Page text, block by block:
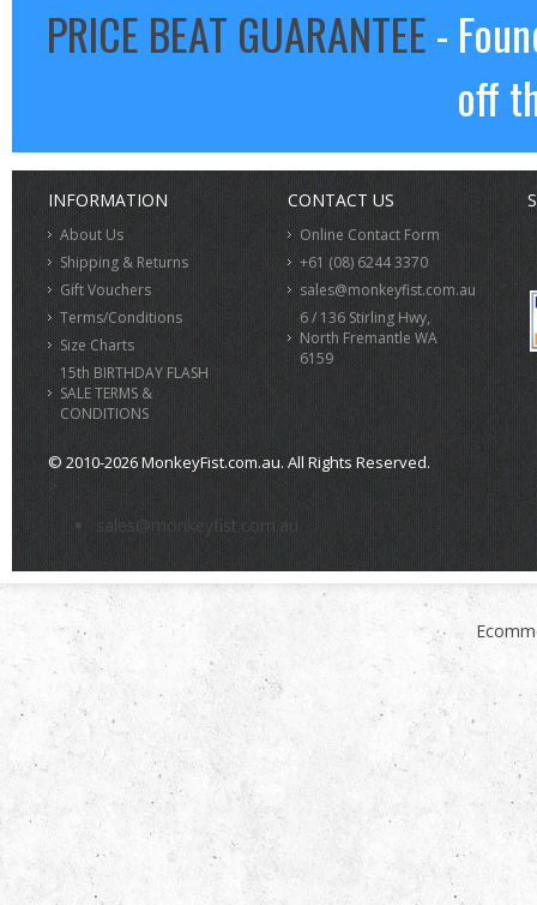
PRICE BEAT GUARANTEE-
off
INFORMATION
About Us
Shipping & Returns
Gift Vouchers
Terms/Conditions
Size Charts
15th BIRTHDAY FLASH
SALE TERMS &
CONDITIONS
CONTACT US
Online Contact Form
+61 (08) 6244 3370
sales@monkeyfist.com.au
6 / 136 Stirling Hwy,
North Fremantle WA
6159
© 2010-2026 MonkeyFist.com.au. All Rights Reserved.
>
sales@monkeyfist.com.au